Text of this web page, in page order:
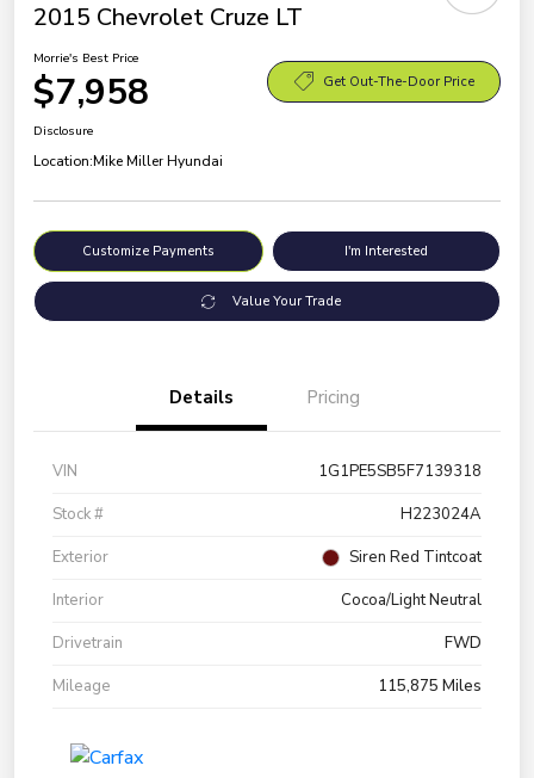
2015 Chevrolet Cruze LT
Morrie's Best Price
$7,958 Get Out-The-Door Price
Disclosure
Location:Mike Miller Hyundai
Customize Payments I'm Interested
Value Your Trade
Details Pricing
VIN
1G1PE5SB5F7139318
Stock #
H223024A
Exterior
Siren Red Tintcoat
Interior
Cocoa/Light Neutral
Drivetrain
FWD
Mileage
115,875 Miles